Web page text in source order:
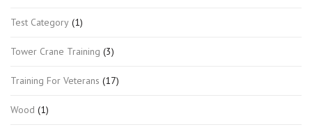
Test Category (1)
Tower Crane Training (3)
Training For Veterans (17)
Wood (1)